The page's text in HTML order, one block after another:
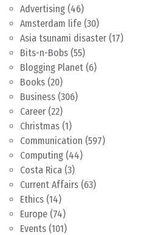
Advertising (46)
Amsterdam life (30)
Asia tsunami disaster (17)
Bits-n-Bobs (55)
Blogging Planet (6)
Books (20)
Business (306)
Career (22)
Christmas (1)
Communication (597)
Computing (44)
Costa Rica (3)
Current Affairs (63)
Ethics (14)
Europe (74)
Events (101)